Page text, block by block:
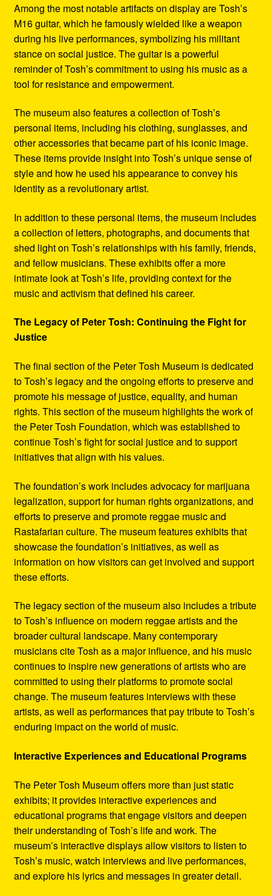
Among the most notable artifacts on display are Tosh’s
M16 guitar, which he famously wielded like a weapon
during his live performances, symbolizing his militant
stance on social justice. The guitar is a powerful
reminder of Tosh’s commitment to using his music as a
tool for resistance and empowerment.
The museum also features a collection of Tosh’s
personal items, including his clothing, sunglasses, and
other accessories that became part of his iconic image.
These items provide insight into Tosh’s unique sense of
style and how he used his appearance to convey his
identity as a revolutionary artist.
In addition to these personal items, the museum includes
a collection of letters, photographs, and documents that
shed light on Tosh’s relationships with his family, friends,
and fellow musicians. These exhibits offer a more
intimate look at Tosh’s life, providing context for the
music and activism that defined his career.
The Legacy of Peter Tosh: Continuing the Fight for
Justice
The final section of the Peter Tosh Museum is dedicated
to Tosh’s legacy and the ongoing efforts to preserve and
promote his message of justice, equality, and human
rights. This section of the museum highlights the work of
the Peter Tosh Foundation, which was established to
continue Tosh’s fight for social justice and to support
initiatives that align with his values.
The foundation’s work includes advocacy for marijuana
legalization, support for human rights organizations, and
efforts to preserve and promote reggae music and
Rastafarian culture. The museum features exhibits that
showcase the foundation’s initiatives, as well as
information on how visitors can get involved and support
these efforts.
The legacy section of the museum also includes a tribute
to Tosh’s influence on modern reggae artists and the
broader cultural landscape. Many contemporary
musicians cite Tosh as a major influence, and his music
continues to inspire new generations of artists who are
committed to using their platforms to promote social
change. The museum features interviews with these
artists, as well as performances that pay tribute to Tosh’s
enduring impact on the world of music.
Interactive Experiences and Educational Programs
The Peter Tosh Museum offers more than just static
exhibits; it provides interactive experiences and
educational programs that engage visitors and deepen
their understanding of Tosh’s life and work. The
museum’s interactive displays allow visitors to listen to
Tosh’s music, watch interviews and live performances,
and explore his lyrics and messages in greater detail.